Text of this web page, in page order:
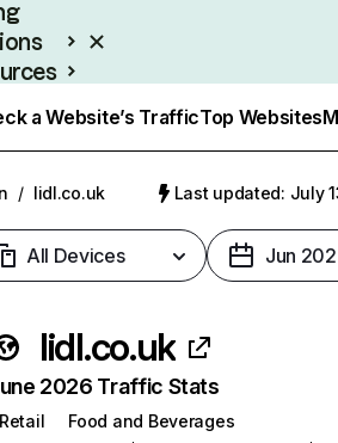
a Website’s TrafficTop Websites
/ lidl.co.uk Last updated: July
All Devices Jun
lidl.co.uk
2026 Traffic Stats
Retail
Food and Beverages